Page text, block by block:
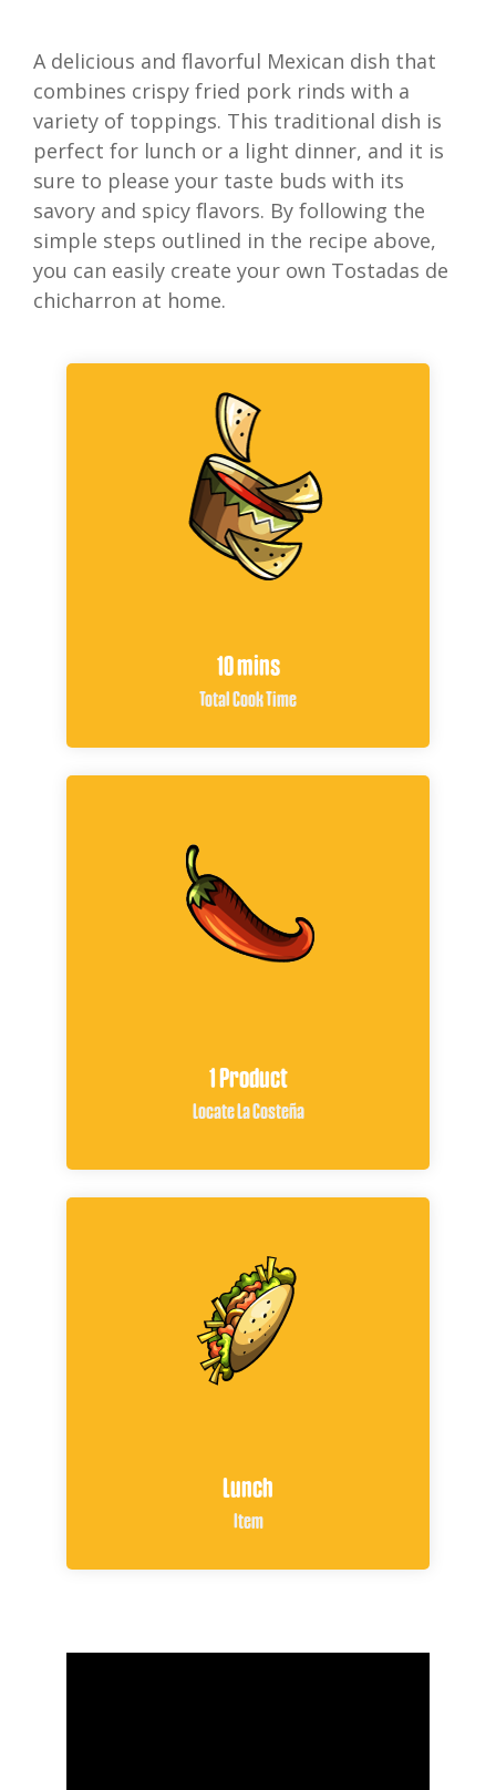
A delicious and flavorful Mexican dish that
combines crispy fried pork rinds with a
variety of toppings. This traditional dish is
perfect for lunch or a light dinner, and it is
sure to please your taste buds with its
savory and spicy flavors. By following the
simple steps outlined in the recipe above,
you can easily create your own Tostadas de
chicharron at home.
10 mins
Total Cook Time
1 Product
Locate La Costeña
Lunch
Item